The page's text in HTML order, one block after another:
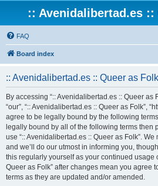
:: Avenidalibertad.es ::
FAQ
Board index
:: Avenidalibertad.es :: Queer as
By accessing “:: Avenidalibertad.es :: Queer as
“our”, “:: Avenidalibertad.es :: Queer as Folk”,
agree to be legally bound by the following
legally bound by all of the following terms then
use “:: Avenidalibertad.es :: Queer as Folk”.
and we’ll do our utmost in informing you,
this regularly yourself as your continued usage
Queer as Folk” after changes mean you agree
terms as they are updated and/or amended.